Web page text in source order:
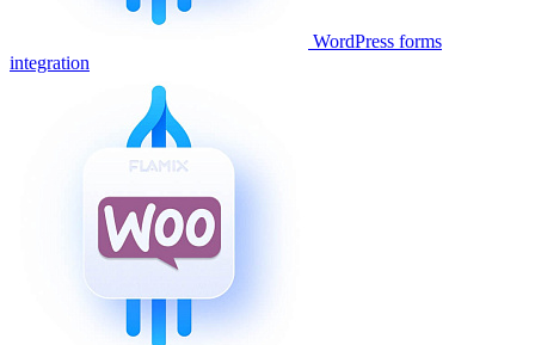
WordPress forms
integration